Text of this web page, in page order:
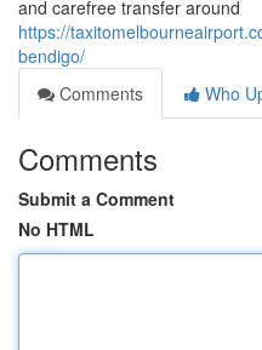
and carefree transfer around
https://
bendigo/
Comments
Who
Comments
Submit a Comment
No HTML